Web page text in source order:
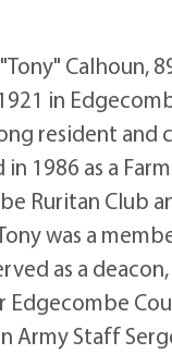
Calhoun,
in
resident and
1986 as a
Ruritan Club
was a
as a
Edgecombe
Army Staff